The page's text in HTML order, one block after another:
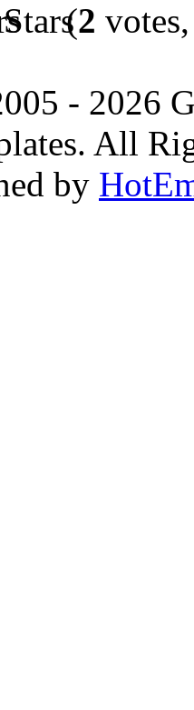
(2
- 2026
All
by